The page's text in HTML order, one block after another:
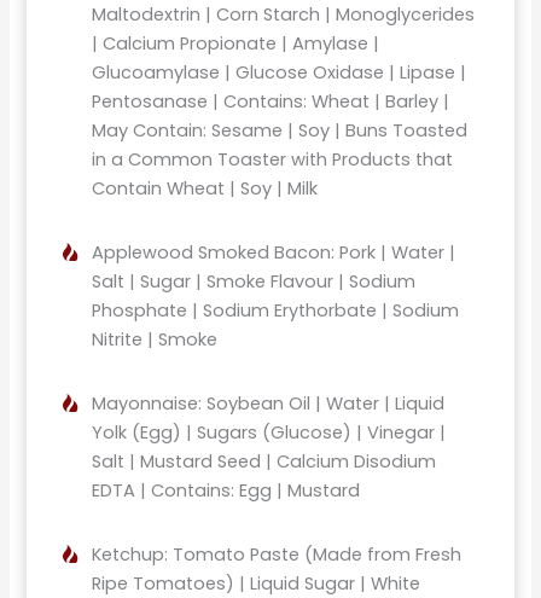
Maltodextrin | Corn Starch | Monoglycerides
| Calcium Propionate | Amylase |
Glucoamylase | Glucose Oxidase | Lipase |
Pentosanase | Contains: Wheat | Barley |
May Contain: Sesame | Soy | Buns Toasted
in a Common Toaster with Products that
Contain Wheat | Soy | Milk
Applewood Smoked Bacon: Pork | Water |
Salt | Sugar | Smoke Flavour | Sodium
Phosphate | Sodium Erythorbate | Sodium
Nitrite | Smoke
Mayonnaise: Soybean Oil | Water | Liquid
Yolk (Egg) | Sugars (Glucose) | Vinegar |
Salt | Mustard Seed | Calcium Disodium
EDTA | Contains: Egg | Mustard
Ketchup: Tomato Paste (Made from Fresh
Ripe Tomatoes) | Liquid Sugar | White